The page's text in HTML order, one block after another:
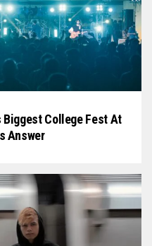
Biggest College Fest At
Answer